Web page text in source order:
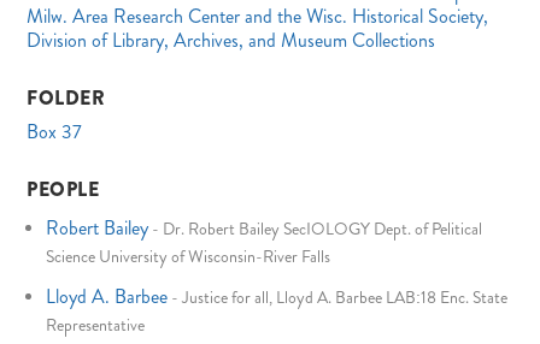
Milw. Area Research Center and the Wisc. Historical Society,
Division of Library, Archives, and Museum Collections
FOLDER
Box 37
PEOPLE
Robert Bailey - Dr. Robert Bailey SecIOLOGY Dept. of Pelitical
Science University of Wisconsin-River Falls
Lloyd A. Barbee -Justice for all, Lloyd A. Barbee LAB:18 Enc. State
Representative